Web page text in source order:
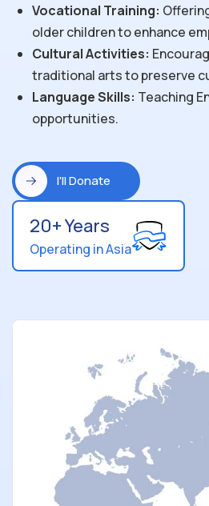
Vocational Training:
older children to enhance
Cultural Activities:
traditional arts to preserve
Language Skills: Teaching
opportunities.
20+ Years
Operating in Asia
I'll Donate